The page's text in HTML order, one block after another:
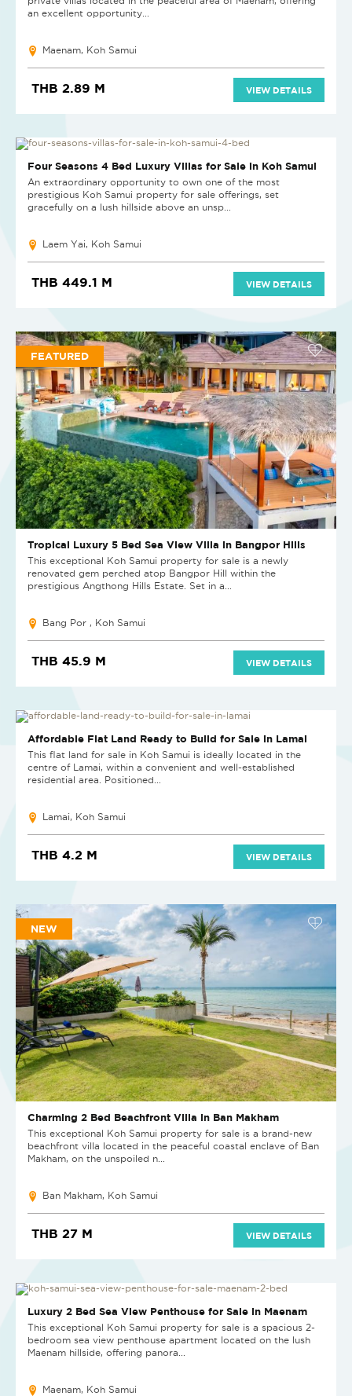
an excellent opportunity...
Maenam, Koh Samui
THB 2.89 M VIEW DETAILS
NEW
Four Seasons 4 Bed Luxury Villas for Sale in Koh Samui
An extraordinary opportunity to own one of the most
prestigious Koh Samui property for sale offerings, set
gracefully on a lush hillside above an unsp...
Laem Yai, Koh Samui
THB 449.1 M VIEW DETAILS
FEATURED
Tropical Luxury 5 Bed Sea View Villa in Bangpor Hills
This exceptional Koh Samui property for sale is a newly
renovated gem perched atop Bangpor Hill within the
prestigious Angthong Hills Estate. Set in a...
Bang Por , Koh Samui
THB 45.9 M VIEW DETAILS
Affordable Flat Land Ready to Build for Sale in Lamai
This flat land for sale in Koh Samui is ideally located in the
centre of Lamai, within a convenient and well-established
residential area. Positioned...
Lamai, Koh Samui
THB 4.2 M VIEW DETAILS
NEW
Charming 2 Bed Beachfront Villa in Ban Makham
This exceptional Koh Samui property for sale is a brand-new
beachfront villa located in the peaceful coastal enclave of Ban
Makham, on the unspoiled n...
Ban Makham, Koh Samui
THB 27 M VIEW DETAILS
NEW
Luxury 2 Bed Sea View Penthouse for Sale in Maenam
This exceptional Koh Samui property for sale is a spacious 2-
bedroom sea view penthouse apartment located on the lush
Maenam hillside, offering panora...
Maenam, Koh Samui